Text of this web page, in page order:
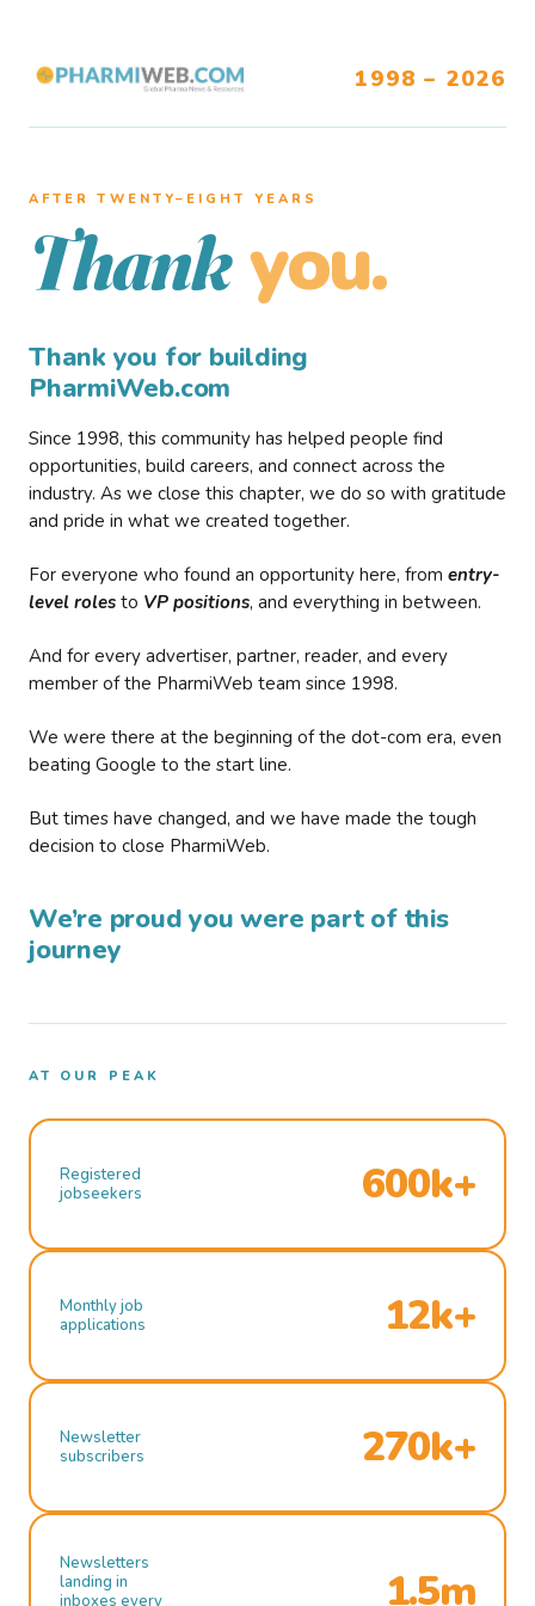
1998 – 2026
AFTER TWENTY–EIGHT YEARS
Thank you.
Thank you for building
PharmiWeb.com
Since 1998, this community has helped people find
opportunities, build careers, and connect across the
industry. As we close this chapter, we do so with gratitude
and pride in what we created together.
For everyone who found an opportunity here, from entry-
level roles to VP positions, and everything in between.
And for every advertiser, partner, reader, and every
member of the PharmiWeb team since 1998.
We were there at the beginning of the dot-com era, even
beating Google to the start line.
But times have changed, and we have made the tough
decision to close PharmiWeb.
We’re proud you were part of this
journey
AT OUR PEAK
Registered
jobseekers
600k+
Monthly job
applications
12k+
Newsletter
subscribers
270k+
Newsletters
landing in
inboxes every
1.5m